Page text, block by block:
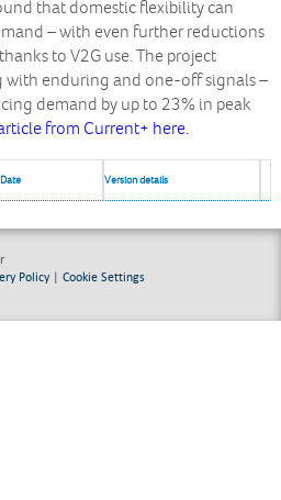
that domestic flexibility can
– with even further reductions
to V2G use. The project
with enduring and one-off signals –
demand by up to 23% in peak
from Current+ here.
Version details
Policy|Cookie Settings